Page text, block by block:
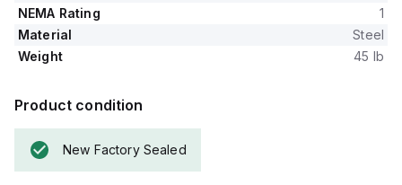
NEMA Rating
1
Material
Steel
Weight
45 lb
Product condition
New Factory Sealed